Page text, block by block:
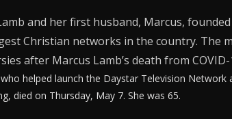
and her first husband, Marcus,
Christian networks in the country. The
after Marcus Lamb’s death from COVID-
helped launch the Daystar Television Network
died on Thursday, May 7. She was 65.